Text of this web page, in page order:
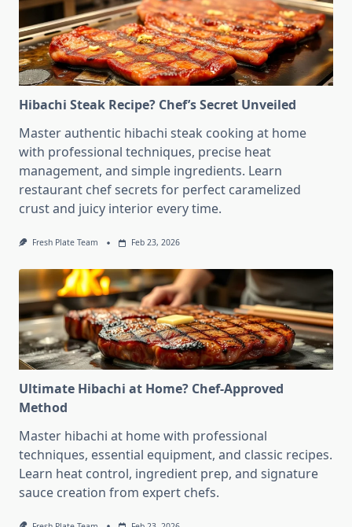
Hibachi Steak Recipe? Chef’s Secret Unveiled
Master authentic hibachi steak cooking at home
with professional techniques, precise heat
management, and simple ingredients. Learn
restaurant chef secrets for perfect caramelized
crust and juicy interior every time.
Fresh Plate Team Feb 23, 2026
Ultimate Hibachi at Home? Chef-Approved
Method
Master hibachi at home with professional
techniques, essential equipment, and classic recipes.
Learn heat control, ingredient prep, and signature
sauce creation from expert chefs.